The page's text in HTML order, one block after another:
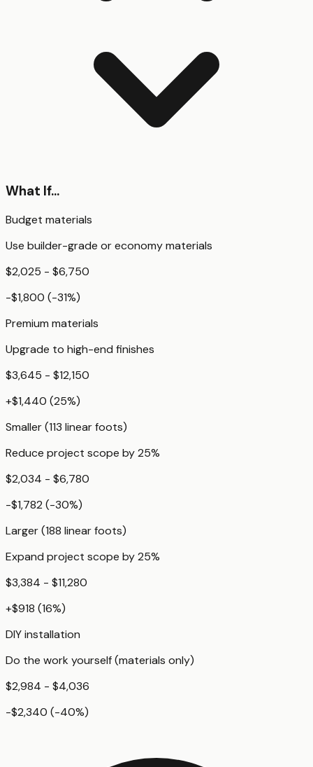
What If...
Budget materials
Use builder-grade or economy materials
$2,025 - $6,750
-$1,800 (-31%)
Premium materials
Upgrade to high-end finishes
$3,645 - $12,150
+$1,440 (25%)
Smaller (113 linear foots)
Reduce project scope by 25%
$2,034 - $6,780
-$1,782 (-30%)
Larger (188 linear foots)
Expand project scope by 25%
$3,384 - $11,280
+$918 (16%)
DIY installation
Do the work yourself (materials only)
$2,984 - $4,036
-$2,340 (-40%)